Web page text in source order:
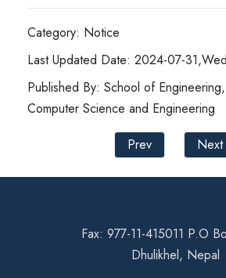
Category: Notice
Last Updated Date: 2024-07-
Published By: School of
Computer Science and Engineering
Prev
Next
Fax: 977-11-415011 P.O
Dhulikhel, Nepal